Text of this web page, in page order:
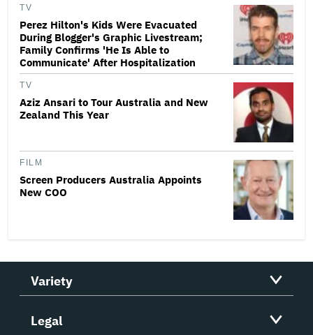
TV
Perez Hilton's Kids Were Evacuated
During Blogger's Graphic Livestream;
Family Confirms 'He Is Able to
Communicate' After Hospitalization
TV
Aziz Ansari to Tour Australia and New
Zealand This Year
FILM
Screen Producers Australia Appoints
New COO
Variety
Legal